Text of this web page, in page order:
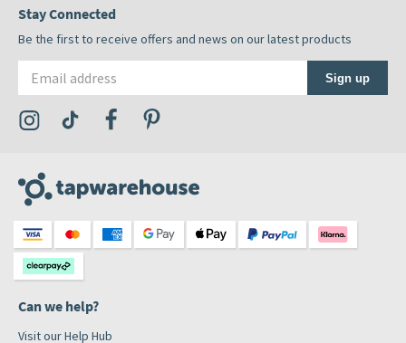
Stay Connected
Be the first to receive offers and news on our latest products
Sign up
Visit the Tap Warehouse Instagram Profile
Visit the Tap Warehouse TikTok Profile
Visit the Tap Warehouse Facebook Profile
Can we help?
Visit our Help Hub